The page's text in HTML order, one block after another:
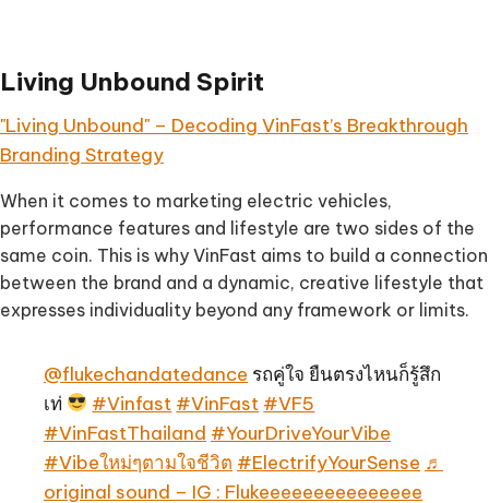
Living Unbound Spirit
"Living Unbound" – Decoding VinFast’s Breakthrough
Branding Strategy
When it comes to marketing electric vehicles,
performance features and lifestyle are two sides of the
same coin. This is why VinFast aims to build a connection
between the brand and a dynamic, creative lifestyle that
expresses individuality beyond any framework or limits.
@flukechandatedance รถคู่ใจ ยืนตรงไหนก็รู้สึก
เท่
#Vinfast #VinFast #VF5
#VinFastThailand #YourDriveYourVibe
#Vibeใหม่ๆตามใจชีวิต #ElectrifyYourSense ♬
original sound – IG : Flukeeeeeeeeeeeeeee